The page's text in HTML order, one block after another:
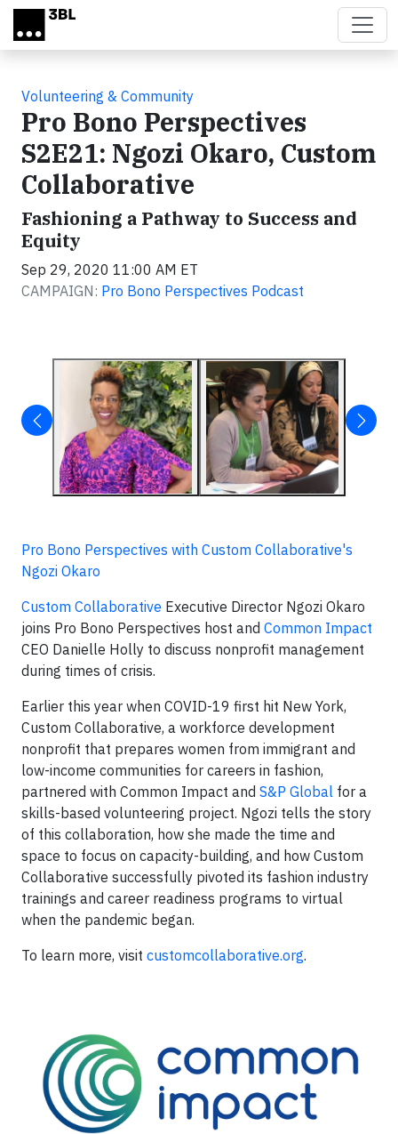
Skip to main content
Volunteering & Community
Pro Bono Perspectives
S2E21: Ngozi Okaro, Custom
Collaborative
Fashioning a Pathway to Success and
Equity
Sep 29, 2020 11:00 AM ET
CAMPAIGN: Pro Bono Perspectives Podcast
Pro Bono Perspectives with Custom Collaborative's
Ngozi Okaro
Custom Collaborative Executive Director Ngozi Okaro
joins Pro Bono Perspectives host and Common Impact
CEO Danielle Holly to discuss nonprofit management
during times of crisis.
Earlier this year when COVID-19 first hit New York,
Custom Collaborative, a workforce development
nonprofit that prepares women from immigrant and
low-income communities for careers in fashion,
partnered with Common Impact and S&P Global for a
skills-based volunteering project. Ngozi tells the story
of this collaboration, how she made the time and
space to focus on capacity-building, and how Custom
Collaborative successfully pivoted its fashion industry
trainings and career readiness programs to virtual
when the pandemic began.
To learn more, visit customcollaborative.org.